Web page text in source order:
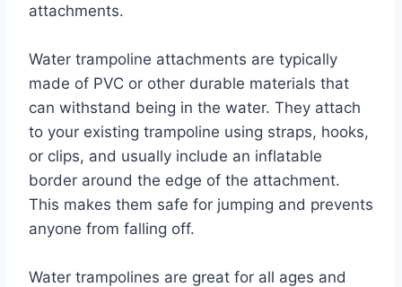
attachments.
Water trampoline attachments are typically
made of PVC or other durable materials that
can withstand being in the water. They attach
to your existing trampoline using straps, hooks,
or clips, and usually include an inflatable
border around the edge of the attachment.
This makes them safe for jumping and prevents
anyone from falling off.
Water trampolines are great for all ages and